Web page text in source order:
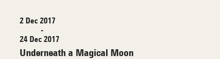
2 Dec 2017
-
24 Dec 2017
Underneath a Magical Moon